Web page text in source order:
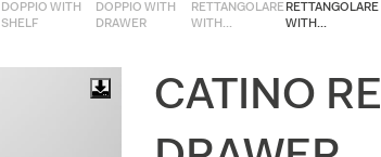
DOPPIO WITH
SHELF
DOPPIO WITH
DRAWER
RETTANGOLARE
WITH...
RETTANGOLARE
WITH...
CATINO